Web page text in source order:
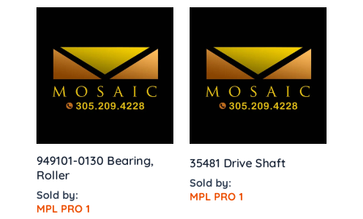
949101-0130 Bearing,
Roller
Sold by:
MPL PRO 1
35481 Drive Shaft
Sold by:
MPL PRO 1